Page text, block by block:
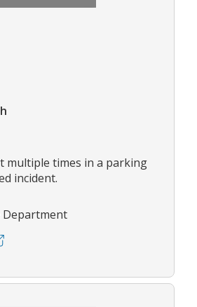
multiple times in a parking
incident.
Department